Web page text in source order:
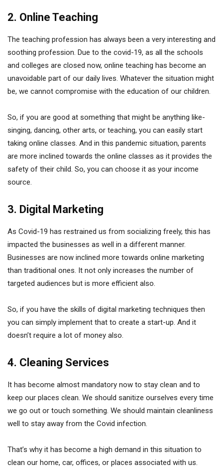
2. Online Teaching
The teaching profession has always been a very interesting and
soothing profession. Due to the covid-19, as all the schools
and colleges are closed now, online teaching has become an
unavoidable part of our daily lives. Whatever the situation might
be, we cannot compromise with the education of our children.
So, if you are good at something that might be anything like-
singing, dancing, other arts, or teaching, you can easily start
taking online classes. And in this pandemic situation, parents
are more inclined towards the online classes as it provides the
safety of their child. So, you can choose it as your income
source.
3. Digital Marketing
As Covid-19 has restrained us from socializing freely, this has
impacted the businesses as well in a different manner.
Businesses are now inclined more towards online marketing
than traditional ones. It not only increases the number of
targeted audiences but is more efficient also.
So, if you have the skills of digital marketing techniques then
you can simply implement that to create a start-up. And it
doesn’t require a lot of money also.
4. Cleaning Services
It has become almost mandatory now to stay clean and to
keep our places clean. We should sanitize ourselves every time
we go out or touch something. We should maintain cleanliness
well to stay away from the Covid infection.
That’s why it has become a high demand in this situation to
clean our home, car, offices, or places associated with us.